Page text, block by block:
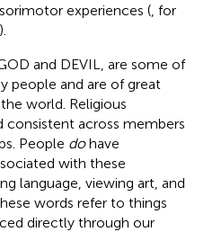
experiences ( , for
and DEVIL, are some of
people and are of great
world. Religious
consistent across members
People dohave
with these
language, viewing art, and
words refer to things
directly through our